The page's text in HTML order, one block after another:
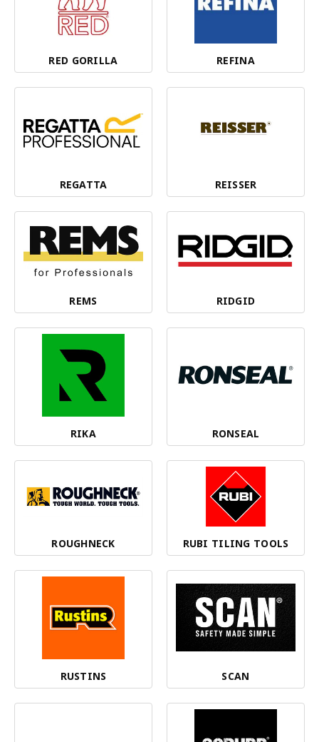
RED GORILLA REFINA
REGATTA REISSER
REMS RIDGID
RIKA RONSEAL
ROUGHNECK RUBI TILING TOOLS
RUSTINS SCAN